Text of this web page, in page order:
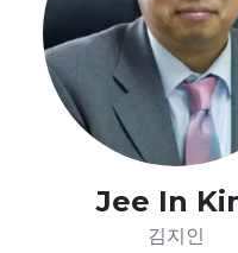
Jee In
김지인